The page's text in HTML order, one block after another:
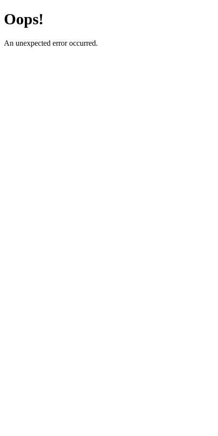
Oops!
An unexpected error occurred.